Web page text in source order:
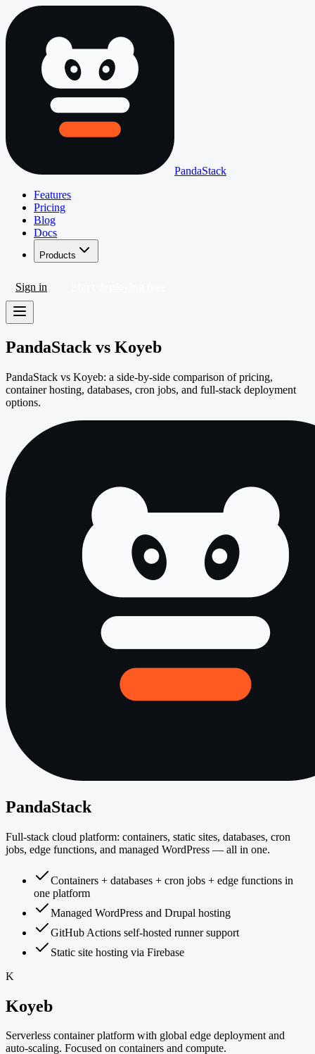
PandaStack
Features
Pricing
Blog
Docs
Products
Sign in
PandaStack vs Koyeb
PandaStack vs Koyeb: a side-by-side comparison of pricing,
container hosting, databases, cron jobs, and full-stack deployment
options.
PandaStack
Full-stack cloud platform: containers, static sites, databases, cron
jobs, edge functions, and managed WordPress — all in one.
Containers + databases + cron jobs + edge functions in
one platform
Managed WordPress and Drupal hosting
GitHub Actions self-hosted runner support
Static site hosting via Firebase
K
Koyeb
Serverless container platform with global edge deployment and
auto-scaling. Focused on containers and compute.